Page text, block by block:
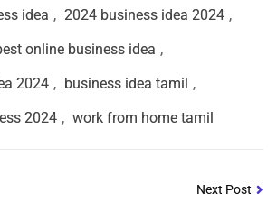
idea , 2024 business idea 2024 ,
online business idea ,
2024 , business idea tamil ,
2024 , work from home tamil
Next Post